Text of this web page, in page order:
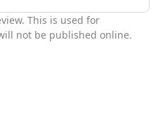
This is used for
not be published online.